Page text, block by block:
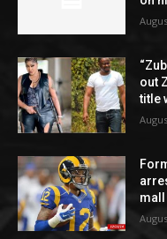
out
title
mall